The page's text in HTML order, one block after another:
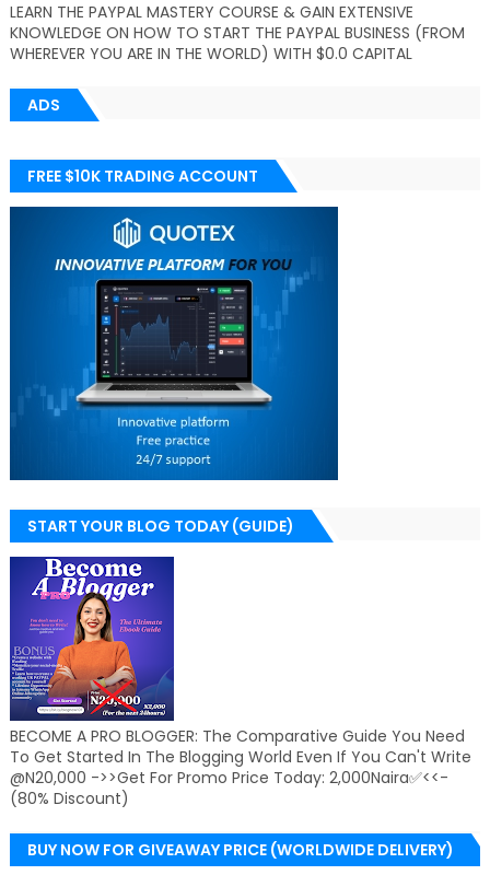
LEARN THE PAYPAL MASTERY COURSE & GAIN EXTENSIVE
KNOWLEDGE ON HOW TO START THE PAYPAL BUSINESS (FROM
WHEREVER YOU ARE IN THE WORLD) WITH $0.0 CAPITAL
ADS
FREE $10K TRADING ACCOUNT
START YOUR BLOG TODAY (GUIDE)
BECOME A PRO BLOGGER: The Comparative Guide You Need
To Get Started In The Blogging World Even If You Can't Write
@N20,000 ->>Get For Promo Price Today: 2,000Naira✅<<-
(80% Discount)
BUY NOW FOR GIVEAWAY PRICE (WORLDWIDE DELIVERY)